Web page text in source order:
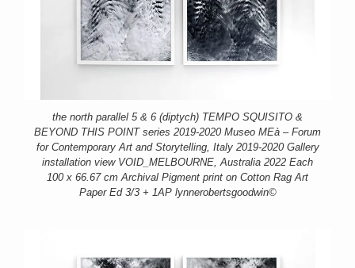
the north parallel 5 & 6 (diptych) TEMPO SQUISITO &
BEYOND THIS POINT series 2019-2020 Museo MEà – Forum
for Contemporary Art and Storytelling, Italy 2019-2020 Gallery
installation view VOID_MELBOURNE, Australia 2022 Each
100 x 66.67 cm Archival Pigment print on Cotton Rag Art
Paper Ed 3/3 + 1AP lynnerobertsgoodwin©